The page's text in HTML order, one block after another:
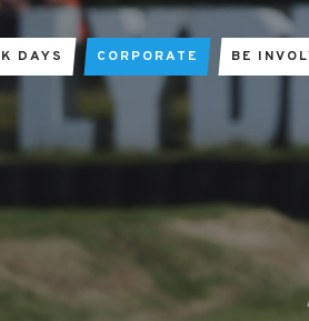
DAYS CORPORATE BE